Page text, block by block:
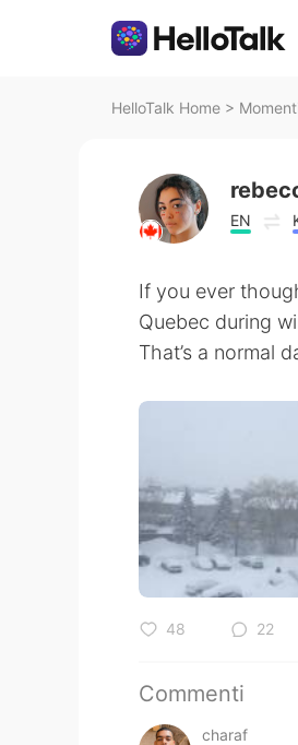
HelloTalk Home >
EN
If you ever
Quebec during
That’s a normal
48 22
Commenti
charaf